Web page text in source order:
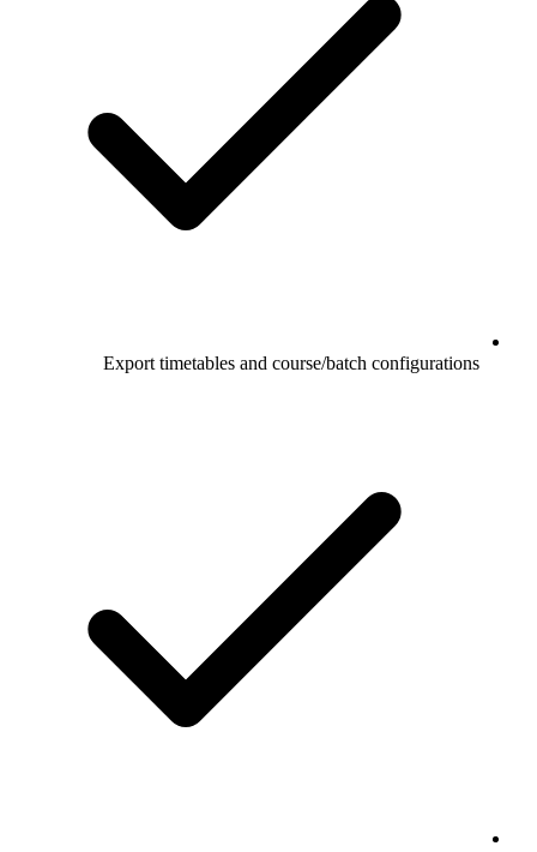
Export timetables and course/batch configurations